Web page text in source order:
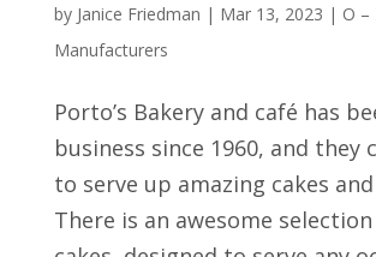
by Janice Friedman | Mar 13, 2023 | O –
Manufacturers
Porto’s Bakery and café has
business since 1960, and they
to serve up amazing cakes
There is an awesome